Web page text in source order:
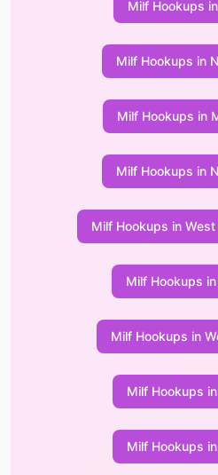
Milf Hookups
Milf Hookups in
Milf Hookups in
Milf Hookups in
Milf Hookups in
Milf Hookups
Milf Hookups in
Milf Hookups
Milf Hookups